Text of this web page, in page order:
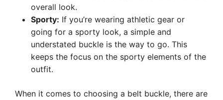
overall look.
Sporty: If you’re wearing athletic gear or
going for a sporty look, a simple and
understated buckle is the way to go. This
keeps the focus on the sporty elements of the
outfit.
When it comes to choosing a belt buckle, there are